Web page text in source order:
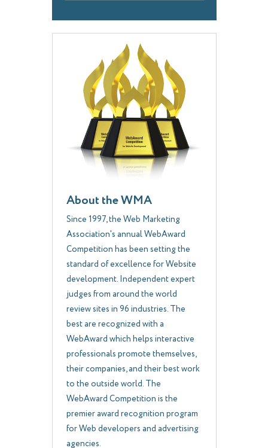
About the WMA
Since 1997, the Web Marketing
Association's annual WebAward
Competition has been setting the
standard of excellence for Website
development. Independent expert
judges from around the world
review sites in 96 industries. The
best are recognized with a
WebAward which helps interactive
professionals promote themselves,
their companies, and their best work
to the outside world. The
WebAward Competition is the
premier award recognition program
for Web developers and advertising
agencies.